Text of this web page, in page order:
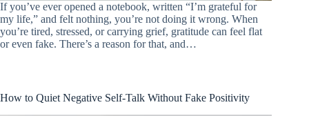
If you’ve ever opened a notebook, written “I’m grateful for
my life,” and felt nothing, you’re not doing it wrong. When
you’re tired, stressed, or carrying grief, gratitude can feel flat
or even fake. There’s a reason for that, and…
How to Quiet Negative Self-Talk Without Fake Positivity